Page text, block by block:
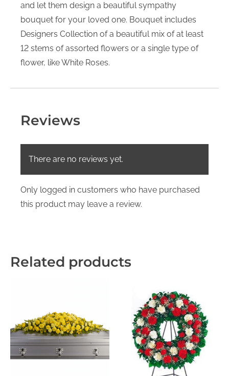
and let them design a beautiful sympathy
bouquet for your loved one. Bouquet includes
Designers Collection of a beautiful mix of at least
12 stems of assorted flowers or a single type of
flower, like White Roses.
Reviews
There are no reviews yet.
Only logged in customers who have purchased
this product may leave a review.
Related products